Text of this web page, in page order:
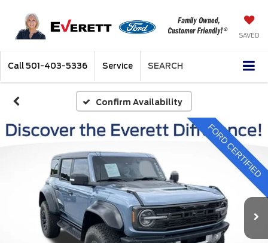
SAVED
Call 501-403-5336 Service SEARCH
Confirm Availability